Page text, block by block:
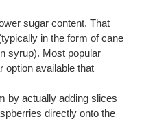
sugar content. That
in the form of cane
syrup). Most popular
option available that
by actually adding slices
directly onto the